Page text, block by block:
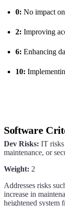
0: No impact
2: Improving
6: Enhancing
10:
Software
Dev Risks: IT risks
maintenance, or
Weight: 2
Addresses risks
increase in
heightened system